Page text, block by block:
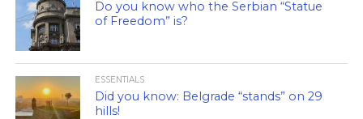
Do you know who the Serbian “Statue
of Freedom” is?
ESSENTIALS
Did you know: Belgrade “stands” on 29
hills!